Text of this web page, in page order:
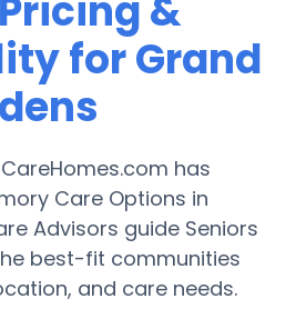
&
for Grand
has
Care Options in
Advisors guide Seniors
best-fit communities
and care needs.